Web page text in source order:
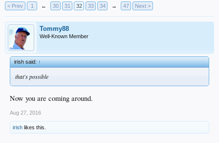
< Prev 1 ← 30 31 32 33 34 → 47 Next >
Tommy88
Well-Known Member
irish said:↑
that's possible
Now you are coming around.
Aug 27, 2016
irish likes this.